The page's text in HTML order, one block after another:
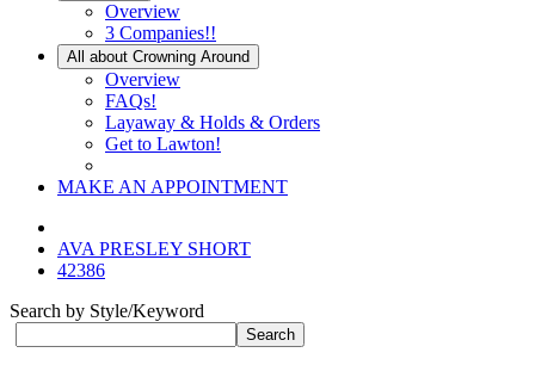
Overview
3 Companies!!
All about Crowning Around
Overview
FAQs!
Layaway & Holds & Orders
Get to Lawton!
MAKE AN APPOINTMENT
AVA PRESLEY SHORT
42386
Search by Style/Keyword